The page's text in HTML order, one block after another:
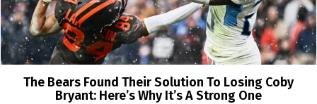
The Bears Found Their Solution To Losing Coby
Bryant: Here’s Why It’s A Strong One